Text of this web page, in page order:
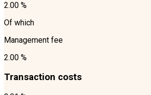
2.00 %
Of which
Management fee
2.00 %
Transaction costs